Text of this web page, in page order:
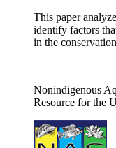
This paper
identify factors
in the
Nonindigenous
Resource for the